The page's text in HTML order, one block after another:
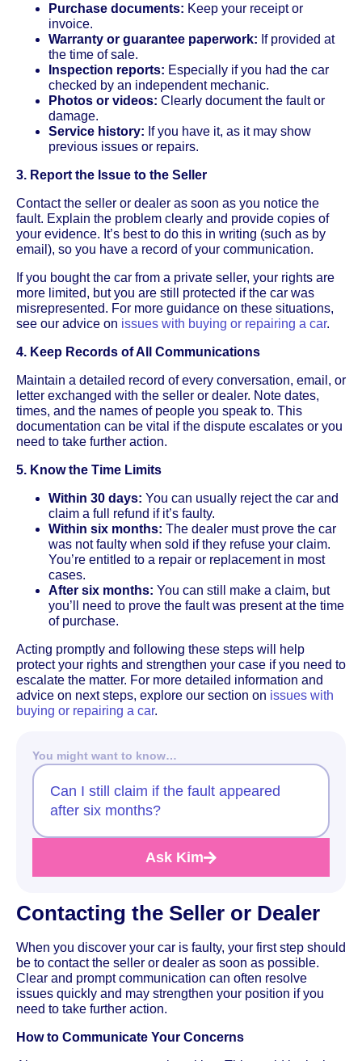
Purchase documents: Keep your receipt or
invoice.
Warranty or guarantee paperwork: If provided at
the time of sale.
Inspection reports: Especially if you had the car
checked by an independent mechanic.
Photos or videos: Clearly document the fault or
damage.
Service history: If you have it, as it may show
previous issues or repairs.
3. Report the Issue to the Seller
Contact the seller or dealer as soon as you notice the
fault. Explain the problem clearly and provide copies of
your evidence. It’s best to do this in writing (such as by
email), so you have a record of your communication.
If you bought the car from a private seller, your rights are
more limited, but you are still protected if the car was
misrepresented. For more guidance on these situations,
see our advice on issues with buying or repairing a car.
4. Keep Records of All Communications
Maintain a detailed record of every conversation, email, or
letter exchanged with the seller or dealer. Note dates,
times, and the names of people you speak to. This
documentation can be vital if the dispute escalates or you
need to take further action.
5. Know the Time Limits
Within 30 days: You can usually reject the car and
claim a full refund if it’s faulty.
Within six months: The dealer must prove the car
was not faulty when sold if they refuse your claim.
You’re entitled to a repair or replacement in most
cases.
After six months: You can still make a claim, but
you’ll need to prove the fault was present at the time
of purchase.
Acting promptly and following these steps will help
protect your rights and strengthen your case if you need to
escalate the matter. For more detailed information and
advice on next steps, explore our section on issues with
buying or repairing a car.
You might want to know…
Can I still claim if the fault appeared
after six months?
Ask Kim
Contacting the Seller or Dealer
When you discover your car is faulty, your first step should
be to contact the seller or dealer as soon as possible.
Clear and prompt communication can often resolve
issues quickly and may strengthen your position if you
need to take further action.
How to Communicate Your Concerns